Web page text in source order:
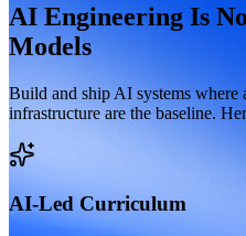
AI Engineering Is
Models
Build and ship AI systems where
infrastructure are the baseline.
AI-Led Curriculum